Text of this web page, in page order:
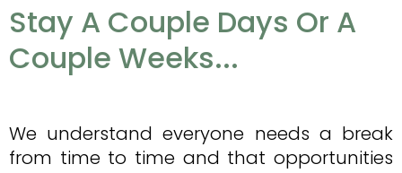
Stay A Couple Days Or A
Couple Weeks...
We understand everyone needs a break
from time to time and that opportunities